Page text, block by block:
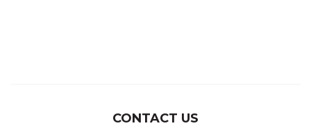
CONTACT US